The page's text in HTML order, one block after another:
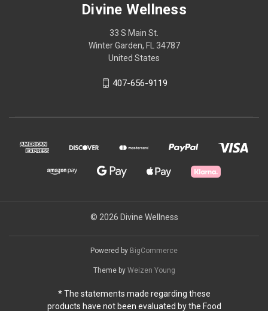
Divine Wellness
33 S Main St.
Winter Garden, FL 34787
United States
407-656-9119
© 2026 Divine Wellness
Powered by BigCommerce
Theme by Weizen Young
* The statements made regarding these
products have not been evaluated by the Food